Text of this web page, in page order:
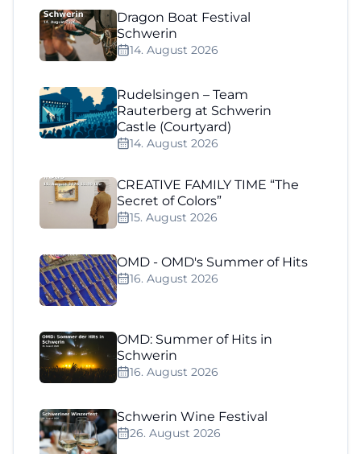
Dragon Boat Festival
Schwerin
14. August 2026
Rudelsingen – Team
Rauterberg at Schwerin
Castle (Courtyard)
14. August 2026
CREATIVE FAMILY TIME “The
Secret of Colors”
15. August 2026
OMD - OMD's Summer of Hits
16. August 2026
OMD: Summer of Hits in
Schwerin
16. August 2026
Schwerin Wine Festival
26. August 2026